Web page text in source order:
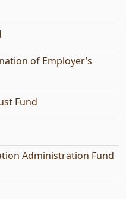
of Employer’s
Fund
Administration Fund